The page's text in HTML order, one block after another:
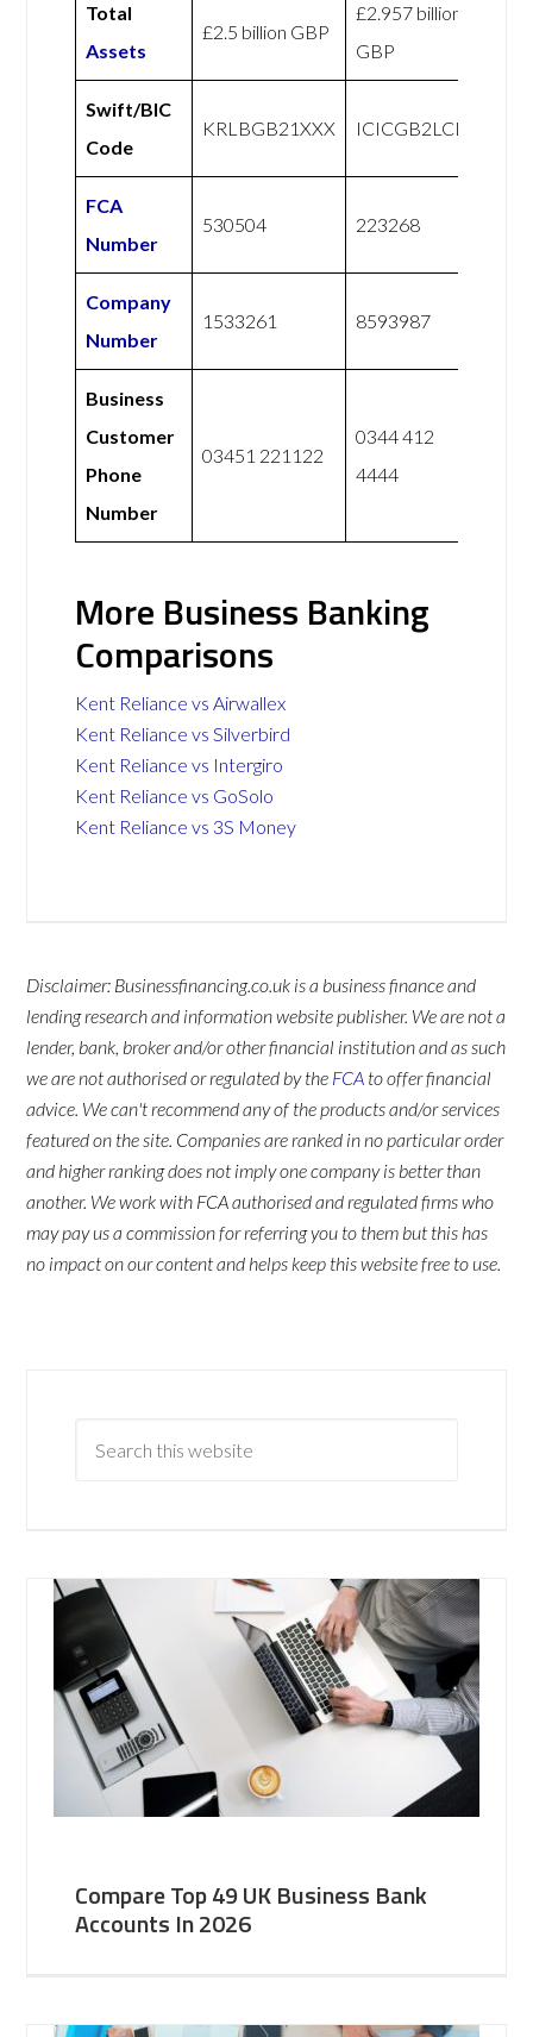
Total
Assets
£2.5 billion GBP
£2.957 billion
GBP
Swift/BIC
Code
KRLBGB21XXX ICICGB2LCLR
FCA
Number
530504 223268
Company
Number
1533261 8593987
Business
Customer
Phone
Number
03451 221122
0344 412
4444
More Business Banking
Comparisons
Kent Reliance vs Airwallex
Kent Reliance vs Silverbird
Kent Reliance vs Intergiro
Kent Reliance vs GoSolo
Kent Reliance vs 3S Money
Disclaimer: Businessfinancing.co.uk is a business finance and
lending research and information website publisher. We are not a
lender, bank, broker and/or other financial institution and as such
we are not authorised or regulated by the FCA to offer financial
advice. We can't recommend any of the products and/or services
featured on the site. Companies are ranked in no particular order
and higher ranking does not imply one company is better than
another. We work with FCA authorised and regulated firms who
may pay us a commission for referring you to them but this has
no impact on our content and helps keep this website free to use.
Compare Top 49 UK Business Bank
Accounts In 2026